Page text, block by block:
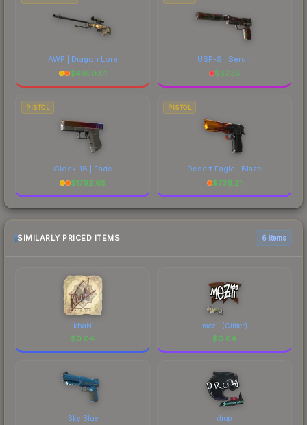
AWP | Dragon Lore
$4850.01
USP-S | Serum
$57.35
PISTOL
Glock-18 | Fade
$1792.65
PISTOL
Desert Eagle | Blaze
$736.21
SIMILARLY PRICED ITEMS 6 items
khaN
$0.04
mezii (Glitter)
$0.04
Sky Blue drop